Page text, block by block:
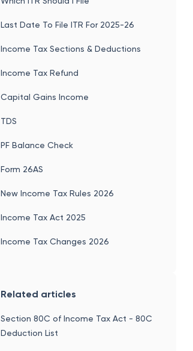
Last Date To File ITR For 2025-26
Income Tax Sections & Deductions
Income Tax Refund
Capital Gains Income
TDS
PF Balance Check
Form 26AS
New Income Tax Rules 2026
Income Tax Act 2025
Income Tax Changes 2026
Related articles
Section 80C of Income Tax Act - 80C
Deduction List